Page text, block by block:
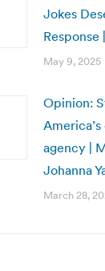
Jokes
Response
May 9, 2025
Opinion:
agency |
Johanna
March 28,